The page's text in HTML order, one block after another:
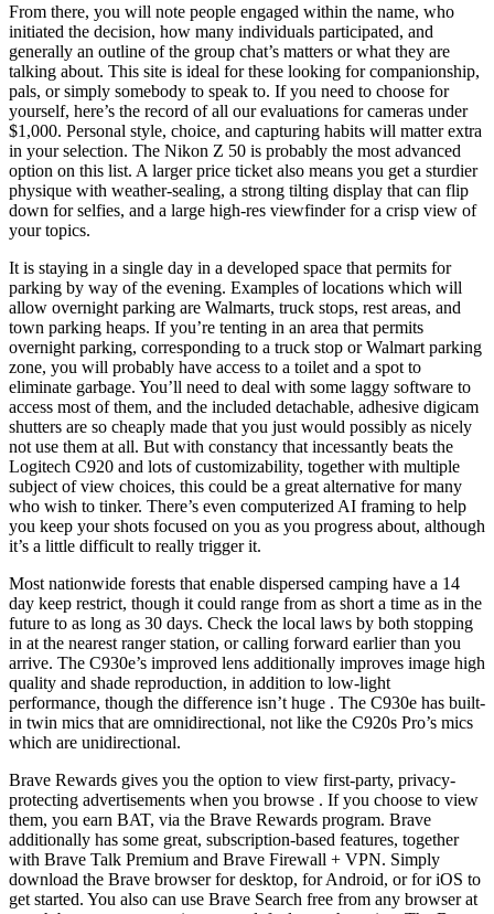
From there, you will note people engaged within the name, who
initiated the decision, how many individuals participated, and
generally an outline of the group chat’s matters or what they are
talking about. This site is ideal for these looking for companionship,
pals, or simply somebody to speak to. If you need to choose for
yourself, here’s the record of all our evaluations for cameras under
$1,000. Personal style, choice, and capturing habits will matter extra
in your selection. The Nikon Z 50 is probably the most advanced
option on this list. A larger price ticket also means you get a sturdier
physique with weather-sealing, a strong tilting display that can flip
down for selfies, and a large high-res viewfinder for a crisp view of
your topics.
It is staying in a single day in a developed space that permits for
parking by way of the evening. Examples of locations which will
allow overnight parking are Walmarts, truck stops, rest areas, and
town parking heaps. If you’re tenting in an area that permits
overnight parking, corresponding to a truck stop or Walmart parking
zone, you will probably have access to a toilet and a spot to
eliminate garbage. You’ll need to deal with some laggy software to
access most of them, and the included detachable, adhesive digicam
shutters are so cheaply made that you just would possibly as nicely
not use them at all. But with constancy that incessantly beats the
Logitech C920 and lots of customizability, together with multiple
subject of view choices, this could be a great alternative for many
who wish to tinker. There’s even computerized AI framing to help
you keep your shots focused on you as you progress about, although
it’s a little difficult to really trigger it.
Most nationwide forests that enable dispersed camping have a 14
day keep restrict, though it could range from as short a time as in the
future to as long as 30 days. Check the local laws by both stopping
in at the nearest ranger station, or calling forward earlier than you
arrive. The C930e’s improved lens additionally improves image high
quality and shade reproduction, in addition to low-light
performance, though the difference isn’t huge . The C930e has built-
in twin mics that are omnidirectional, not like the C920s Pro’s mics
which are unidirectional.
Brave Rewards gives you the option to view first-party, privacy-
protecting advertisements when you browse . If you choose to view
them, you earn BAT, via the Brave Rewards program. Brave
additionally has some great, subscription-based features, together
with Brave Talk Premium and Brave Firewall + VPN. Simply
download the Brave browser for desktop, for Android, or for iOS to
get started. You also can use Brave Search free from any browser at